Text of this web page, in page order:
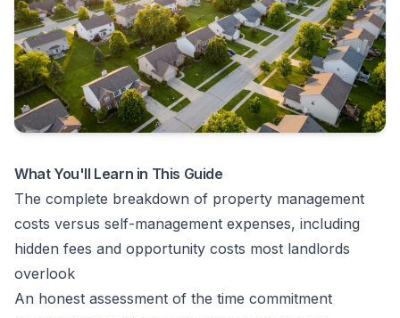
What You'll Learn in This Guide
The complete breakdown of property management
costs versus self-management expenses, including
hidden fees and opportunity costs most landlords
overlook
An honest assessment of the time commitment